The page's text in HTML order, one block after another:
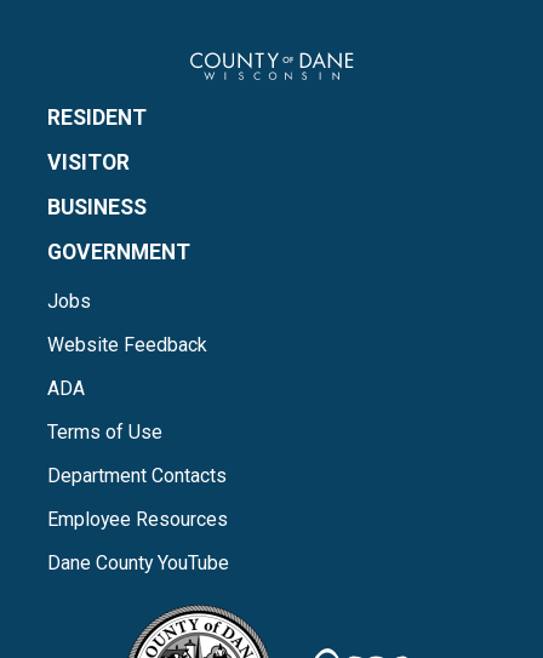
RESIDENT
VISITOR
BUSINESS
GOVERNMENT
Jobs
Website Feedback
ADA
Terms of Use
Department Contacts
Employee Resources
Dane County YouTube